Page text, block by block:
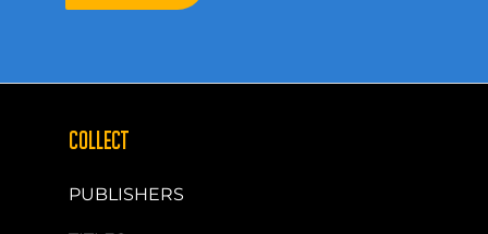
COLLECT
PUBLISHERS